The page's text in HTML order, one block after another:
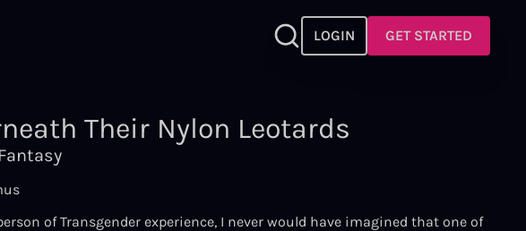
LOGIN GET STARTED
Their Nylon Leotards
Fantasy
of Transgender experience, I never would have imagined that one of